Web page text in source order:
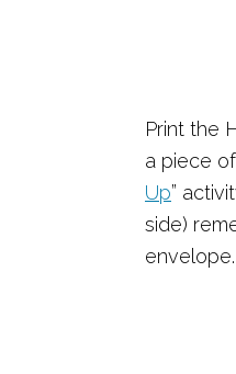
Print the
a piece
Up”
side)
envelope.